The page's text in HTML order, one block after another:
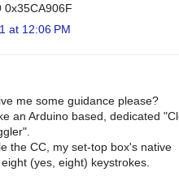
0x35CA906F
at 12:06 PM
me some guidance please?
an Arduino based, dedicated
the CC, my set-top box's native
(yes, eight) keystrokes.